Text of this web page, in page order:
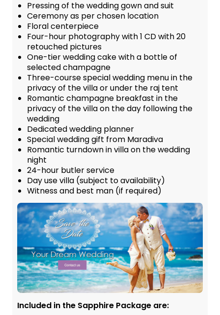
Pressing of the wedding gown and suit
Ceremony as per chosen location
Floral centerpiece
Four-hour photography with 1 CD with 20
retouched pictures
One-tier wedding cake with a bottle of
selected champagne
Three-course special wedding menu in the
privacy of the villa or under the raj tent
Romantic champagne breakfast in the
privacy of the villa on the day following the
wedding
Dedicated wedding planner
Special wedding gift from Maradiva
Romantic turndown in villa on the wedding
night
24-hour butler service
Day use villa (subject to availability)
Witness and best man (if required)
Included in the Sapphire Package are: